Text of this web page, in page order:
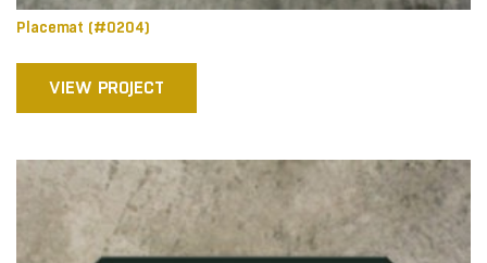
Placemat (#0204)
VIEW PROJECT